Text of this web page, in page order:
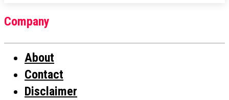
Company
About
Contact
Disclaimer